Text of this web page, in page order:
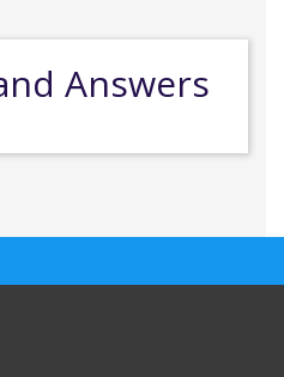
Answers